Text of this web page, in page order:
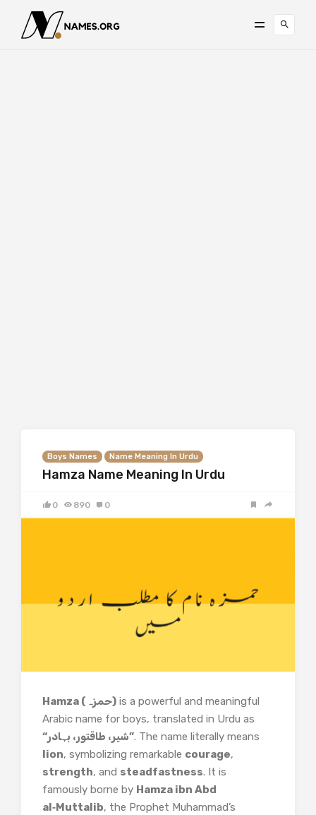
Boys Names Name Meaning In Urdu
Hamza Name Meaning In Urdu
0 890 0
Hamza (حمزہ) is a powerful and meaningful
Arabic name for boys, translated in Urdu as
“شیر، طاقتور، بہادر”. The name literally means
lion, symbolizing remarkable courage,
strength, and steadfastness. It is
famously borne by Hamza ibn Abd
al‑Muttalib, the Prophet Muhammad’s